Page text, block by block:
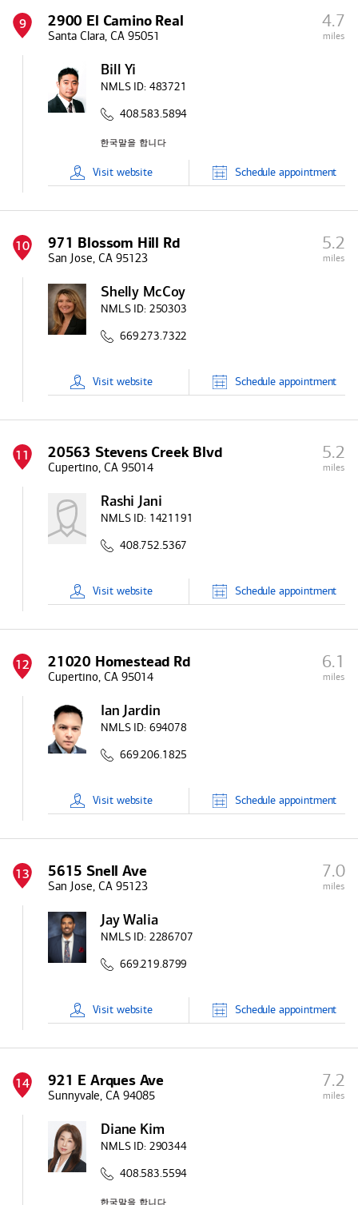
9 2900 El Camino Real
Santa Clara, CA 95051
4.7
miles
Bill Yi
NMLS ID: 483721
408.583.5894
Visit website Schedule appointment
10 971 Blossom Hill Rd
San Jose, CA 95123
5.2
miles
Shelly McCoy
NMLS ID: 250303
669.273.7322
Visit website Schedule appointment
11 20563 Stevens Creek Blvd
Cupertino, CA 95014
5.2
miles
Rashi Jani
NMLS ID: 1421191
408.752.5367
Visit website Schedule appointment
12 21020 Homestead Rd
Cupertino, CA 95014
6.1
miles
Ian Jardin
NMLS ID: 694078
669.206.1825
Visit website Schedule appointment
13 5615 Snell Ave
San Jose, CA 95123
7.0
miles
Jay Walia
NMLS ID: 2286707
669.219.8799
Visit website Schedule appointment
14 921 E Arques Ave
Sunnyvale, CA 94085
7.2
miles
Diane Kim
NMLS ID: 290344
408.583.5594